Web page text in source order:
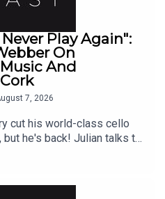
Play Again":
On
And
7, 2026
cut his world-class cello
but he's back! Julian talks to
At St Lukes gig See